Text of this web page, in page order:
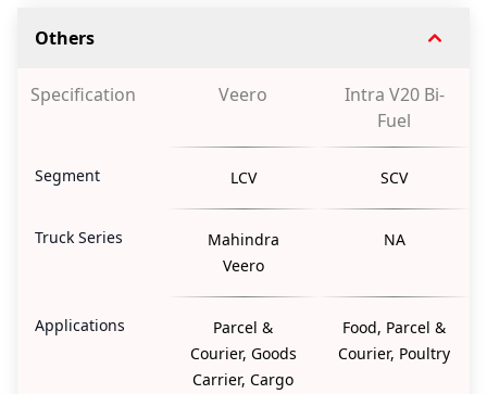
Others
Specification Veero
Intra V20 Bi-
Fuel
Segment LCV SCV
Truck Series
Mahindra
Veero
NA
Applications
Parcel &
Courier, Goods
Carrier, Cargo
Food, Parcel &
Courier, Poultry